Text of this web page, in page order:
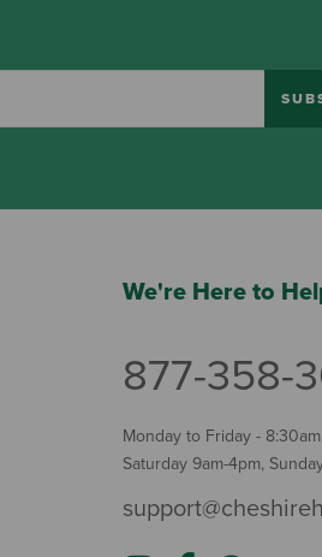
We're Here to
877-358-
Monday to Friday -
Saturday 9am-4pm,